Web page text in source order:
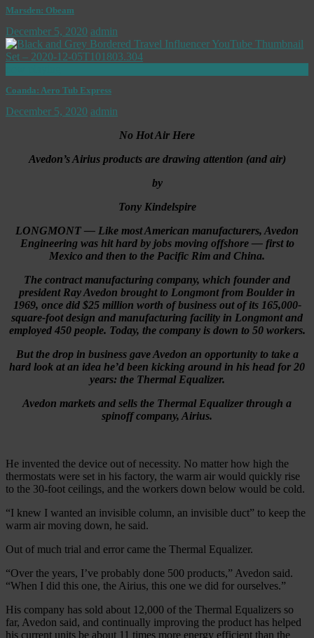
Marsden: Obeam
December 5, 2020 admin
Coanda: Aero Tub Express
December 5, 2020 admin
No Hot Air Here
Avedon’s Airius products are drawing attention (and air)
by
Tony Kindelspire
LONGMONT — Like most American manufacturers, Avedon
Engineering was hit hard by jobs moving offshore — first to
Mexico and then to the Pacific Rim and China.
The contract manufacturing company, which founder and
president Ray Avedon brought to Longmont from Boulder in
1969, once did $25 million worth of business out of its 165,000-
square-foot design and manufacturing facility in Longmont and
employed 450 people. Today, the company is down to 50 workers.
But the drop in business gave Avedon an opportunity to take a
hard look at an idea he’d been kicking around in his head for 20
years: the Thermal Equalizer.
Avedon markets and sells the Thermal Equalizer through a
spinoff company, Airius.
He invented the device out of necessity. No matter how high the
thermostats were set in his factory, the warm air would quickly rise
to the 30-foot ceilings, and the workers down below would be cold.
“I knew I wanted an invisible column, an invisible duct” to keep the
warm air moving down, he said.
Out of much trial and error came the Thermal Equalizer.
“Over the years, I’ve probably done 500 products,” Avedon said.
“When I did this one, the Airius, this one we did for ourselves.”
His company has sold about 12,000 of the Thermal Equalizers so
far, Avedon said, and continually improving the product has helped
his current units be about 11 times more energy efficient than the